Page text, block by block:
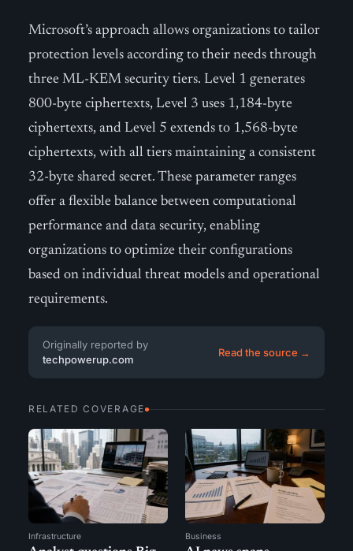
Microsoft’s approach allows organizations to tailor
protection levels according to their needs through
three ML-KEM security tiers. Level 1 generates
800-byte ciphertexts, Level 3 uses 1,184-byte
ciphertexts, and Level 5 extends to 1,568-byte
ciphertexts, with all tiers maintaining a consistent
32-byte shared secret. These parameter ranges
offer a flexible balance between computational
performance and data security, enabling
organizations to optimize their configurations
based on individual threat models and operational
requirements.
Originally reported by
techpowerup.com
Read the source →
RELATED COVERAGE
Infrastructure Business